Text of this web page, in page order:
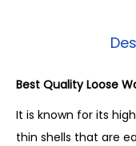
Best Quality Loose
It is known for its
thin shells that are